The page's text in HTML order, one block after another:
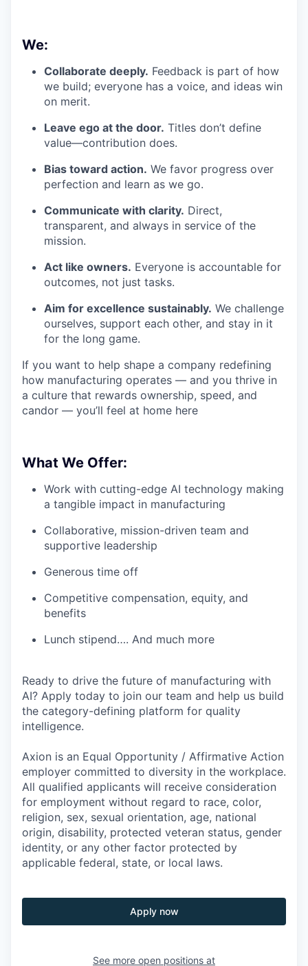
We:
Collaborate deeply. Feedback is part of how
we build; everyone has a voice, and ideas win
on merit.
Leave ego at the door. Titles don’t define
value—contribution does.
Bias toward action. We favor progress over
perfection and learn as we go.
Communicate with clarity. Direct,
transparent, and always in service of the
mission.
Act like owners. Everyone is accountable for
outcomes, not just tasks.
Aim for excellence sustainably. We challenge
ourselves, support each other, and stay in it
for the long game.
If you want to help shape a company redefining
how manufacturing operates — and you thrive in
a culture that rewards ownership, speed, and
candor — you’ll feel at home here
What We Offer:
Work with cutting-edge AI technology making
a tangible impact in manufacturing
Collaborative, mission-driven team and
supportive leadership
Generous time off
Competitive compensation, equity, and
benefits
Lunch stipend…. And much more
Ready to drive the future of manufacturing with
AI? Apply today to join our team and help us build
the category-defining platform for quality
intelligence.
Axion is an Equal Opportunity / Affirmative Action
employer committed to diversity in the workplace.
All qualified applicants will receive consideration
for employment without regard to race, color,
religion, sex, sexual orientation, age, national
origin, disability, protected veteran status, gender
identity, or any other factor protected by
applicable federal, state, or local laws.
Apply now
See more open positions at